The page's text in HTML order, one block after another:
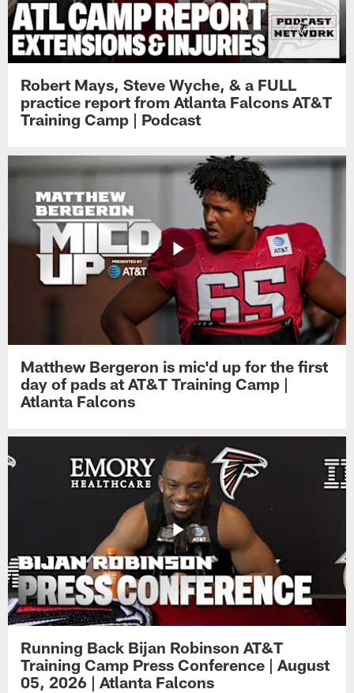
Robert Mays, Steve Wyche, & a FULL
practice report from Atlanta Falcons AT&T
Training Camp | Podcast
Matthew Bergeron is mic'd up for the first
day of pads at AT&T Training Camp |
Atlanta Falcons
Running Back Bijan Robinson AT&T
Training Camp Press Conference | August
05, 2026 | Atlanta Falcons